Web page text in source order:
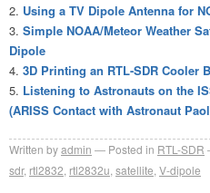
Using a TV Dipole Antenna for
Simple NOAA/Meteor Weather
Dipole
3D Printing an RTL-SDR Cooler
Listening to Astronauts on the
(ARISS Contact with Astronaut
Written byadmin Posted in RTL-SDR
sdr, rtl2832 rtl2832u satellite V-dipole